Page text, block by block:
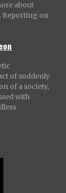
about
Reporting on
of suddenly
of a society,
with